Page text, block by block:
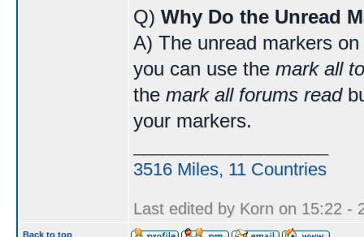
Q) Why Do the Unread
A) The unread markers
you can use the mark all
the mark all forums read
your markers.
3516 Miles, 11 Countries
Last edited by Korn on 15:22 -
Back to top